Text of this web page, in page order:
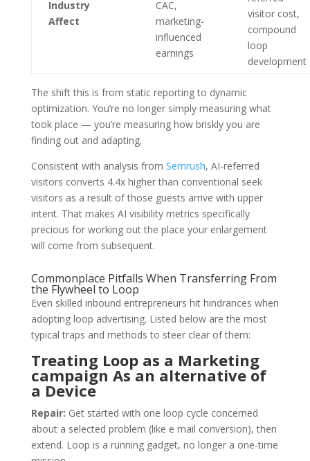
Industry
Affect
CAC,
marketing-
influenced
earnings
visitor cost,
compound
loop
development
The shift this is from static reporting to dynamic
optimization. You‘re no longer simply measuring what
took place — you’re measuring how briskly you are
finding out and adapting.
Consistent with analysis from Semrush, AI-referred
visitors converts 4.4x higher than conventional seek
visitors as a result of those guests arrive with upper
intent. That makes AI visibility metrics specifically
precious for working out the place your enlargement
will come from subsequent.
Commonplace Pitfalls When Transferring From
the Flywheel to Loop
Even skilled inbound entrepreneurs hit hindrances when
adopting loop advertising. Listed below are the most
typical traps and methods to steer clear of them:
Treating Loop as a Marketing
campaign As an alternative of
a Device
Repair: Get started with one loop cycle concerned
about a selected problem (like e mail conversion), then
extend. Loop is a running gadget, no longer a one-time